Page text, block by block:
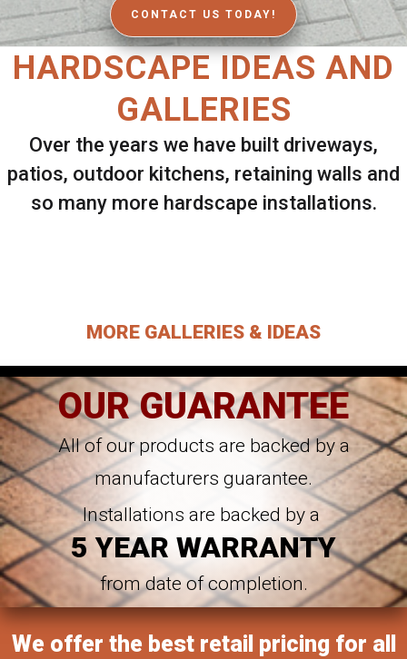
CONTACT US TODAY!
HARDSCAPE IDEAS AND
GALLERIES
Over the years we have built driveways,
patios, outdoor kitchens, retaining walls and
so many more hardscape installations.
MORE GALLERIES & IDEAS
OUR GUARANTEE
All of our products are backed by a
manufacturers guarantee.
Installations are backed by a
5 YEAR WARRANTY
from date of completion.
We offer the best retail pricing for all